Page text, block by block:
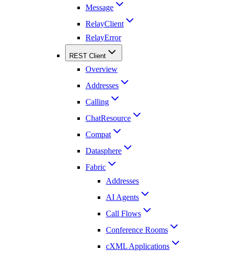
Message
RelayClient
RelayError
REST Client
Overview
Addresses
Calling
ChatResource
Compat
Datasphere
Fabric
Addresses
AI Agents
Call Flows
Conference Rooms
cXML Applications